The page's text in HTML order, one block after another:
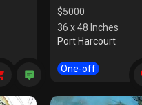
$5000
36 x 48 Inches
Port Harcourt
One-off